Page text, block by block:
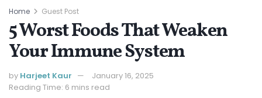
Home Guest Post
5 Worst Foods That Weaken
Your Immune System
by Harjeet Kaur
January 16, 2025
Reading Time: 6 mins read